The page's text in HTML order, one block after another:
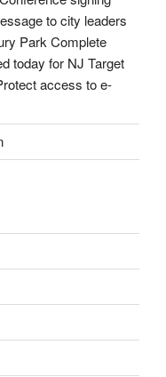
to city leaders
Park Complete
today for NJ Target
access to e-